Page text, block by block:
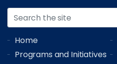
Home
Programs and Initiatives